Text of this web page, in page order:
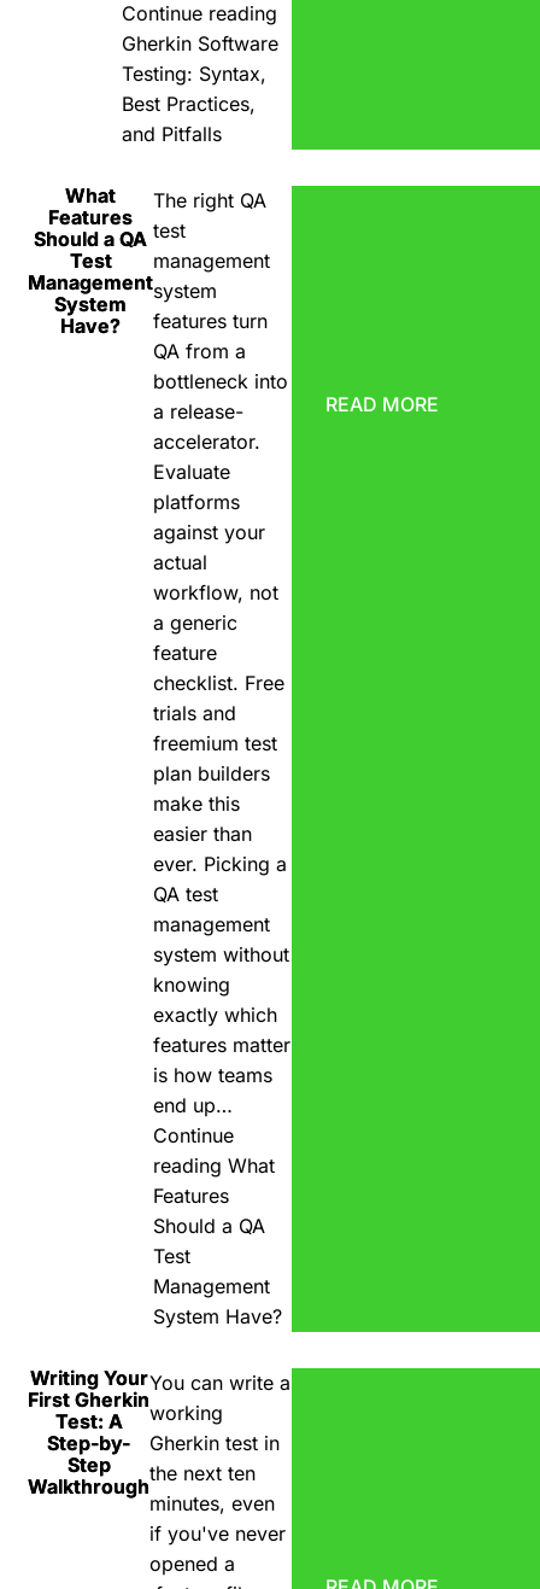
Continue reading
Gherkin Software
Testing: Syntax,
Best Practices,
and Pitfalls
What
Features
Should a QA
Test
Management
System
Have?
The right QA
test
management
system
features turn
QA from a
bottleneck into
a release-
accelerator.
Evaluate
platforms
against your
actual
workflow, not
a generic
feature
checklist. Free
trials and
freemium test
plan builders
make this
easier than
ever. Picking a
QA test
management
system without
knowing
exactly which
features matter
is how teams
end up…
Continue
reading What
Features
Should a QA
Test
Management
System Have?
READ MORE
Writing Your
First Gherkin
Test: A
Step-by-
Step
Walkthrough
You can write a
working
Gherkin test in
the next ten
minutes, even
if you've never
opened a